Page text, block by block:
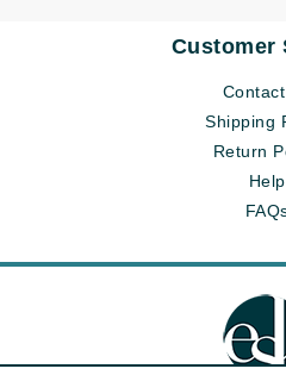
Customer
Shipping
Return
Help